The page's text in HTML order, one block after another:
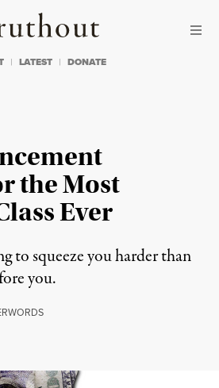
Truthout
LATEST DONATE
the Most
Ever
to squeeze you harder than
you.